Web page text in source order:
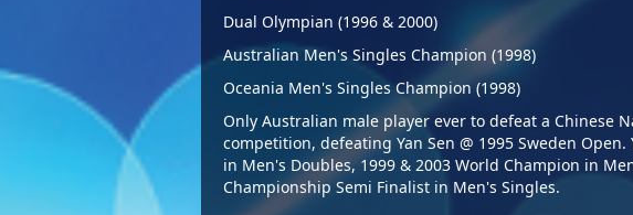
Dual Olympian (1996 & 2000)
Australian Men's Singles Champion (1998)
Oceania Men's Singles Champion (1998)
Only Australian male player ever to defeat a Chinese
competition, defeating Yan Sen @ 1995 Sweden
in Men's Doubles, 1999 & 2003 World Champion in
Championship Semi Finalist in Men's Singles.